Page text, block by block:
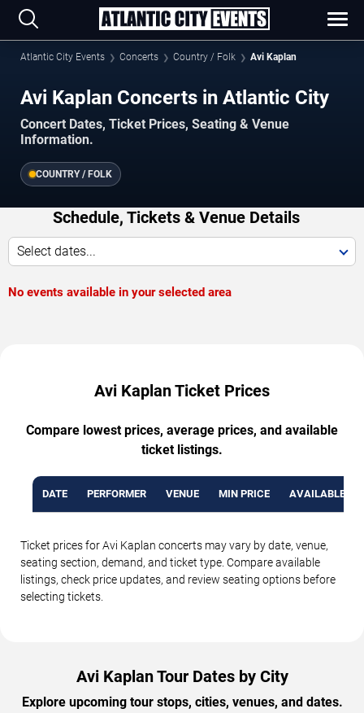
Atlantic City Events Concerts Country / Folk Avi Kaplan
Avi Kaplan Concerts in Atlantic City
Concert Dates, Ticket Prices, Seating & Venue
Information.
COUNTRY / FOLK
Schedule, Tickets & Venue Details
Select dates...
No events available in your selected area
Avi Kaplan Ticket Prices
Compare lowest prices, average prices, and available
ticket listings.
DATE PERFORMER VENUE MIN PRICE AVAILABLE
Ticket prices for Avi Kaplan concerts may vary by date, venue,
seating section, demand, and ticket type. Compare available
listings, check price updates, and review seating options before
selecting tickets.
Avi Kaplan Tour Dates by City
Explore upcoming tour stops, cities, venues, and dates.